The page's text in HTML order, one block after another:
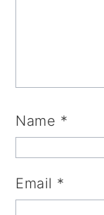
Name *
Email *